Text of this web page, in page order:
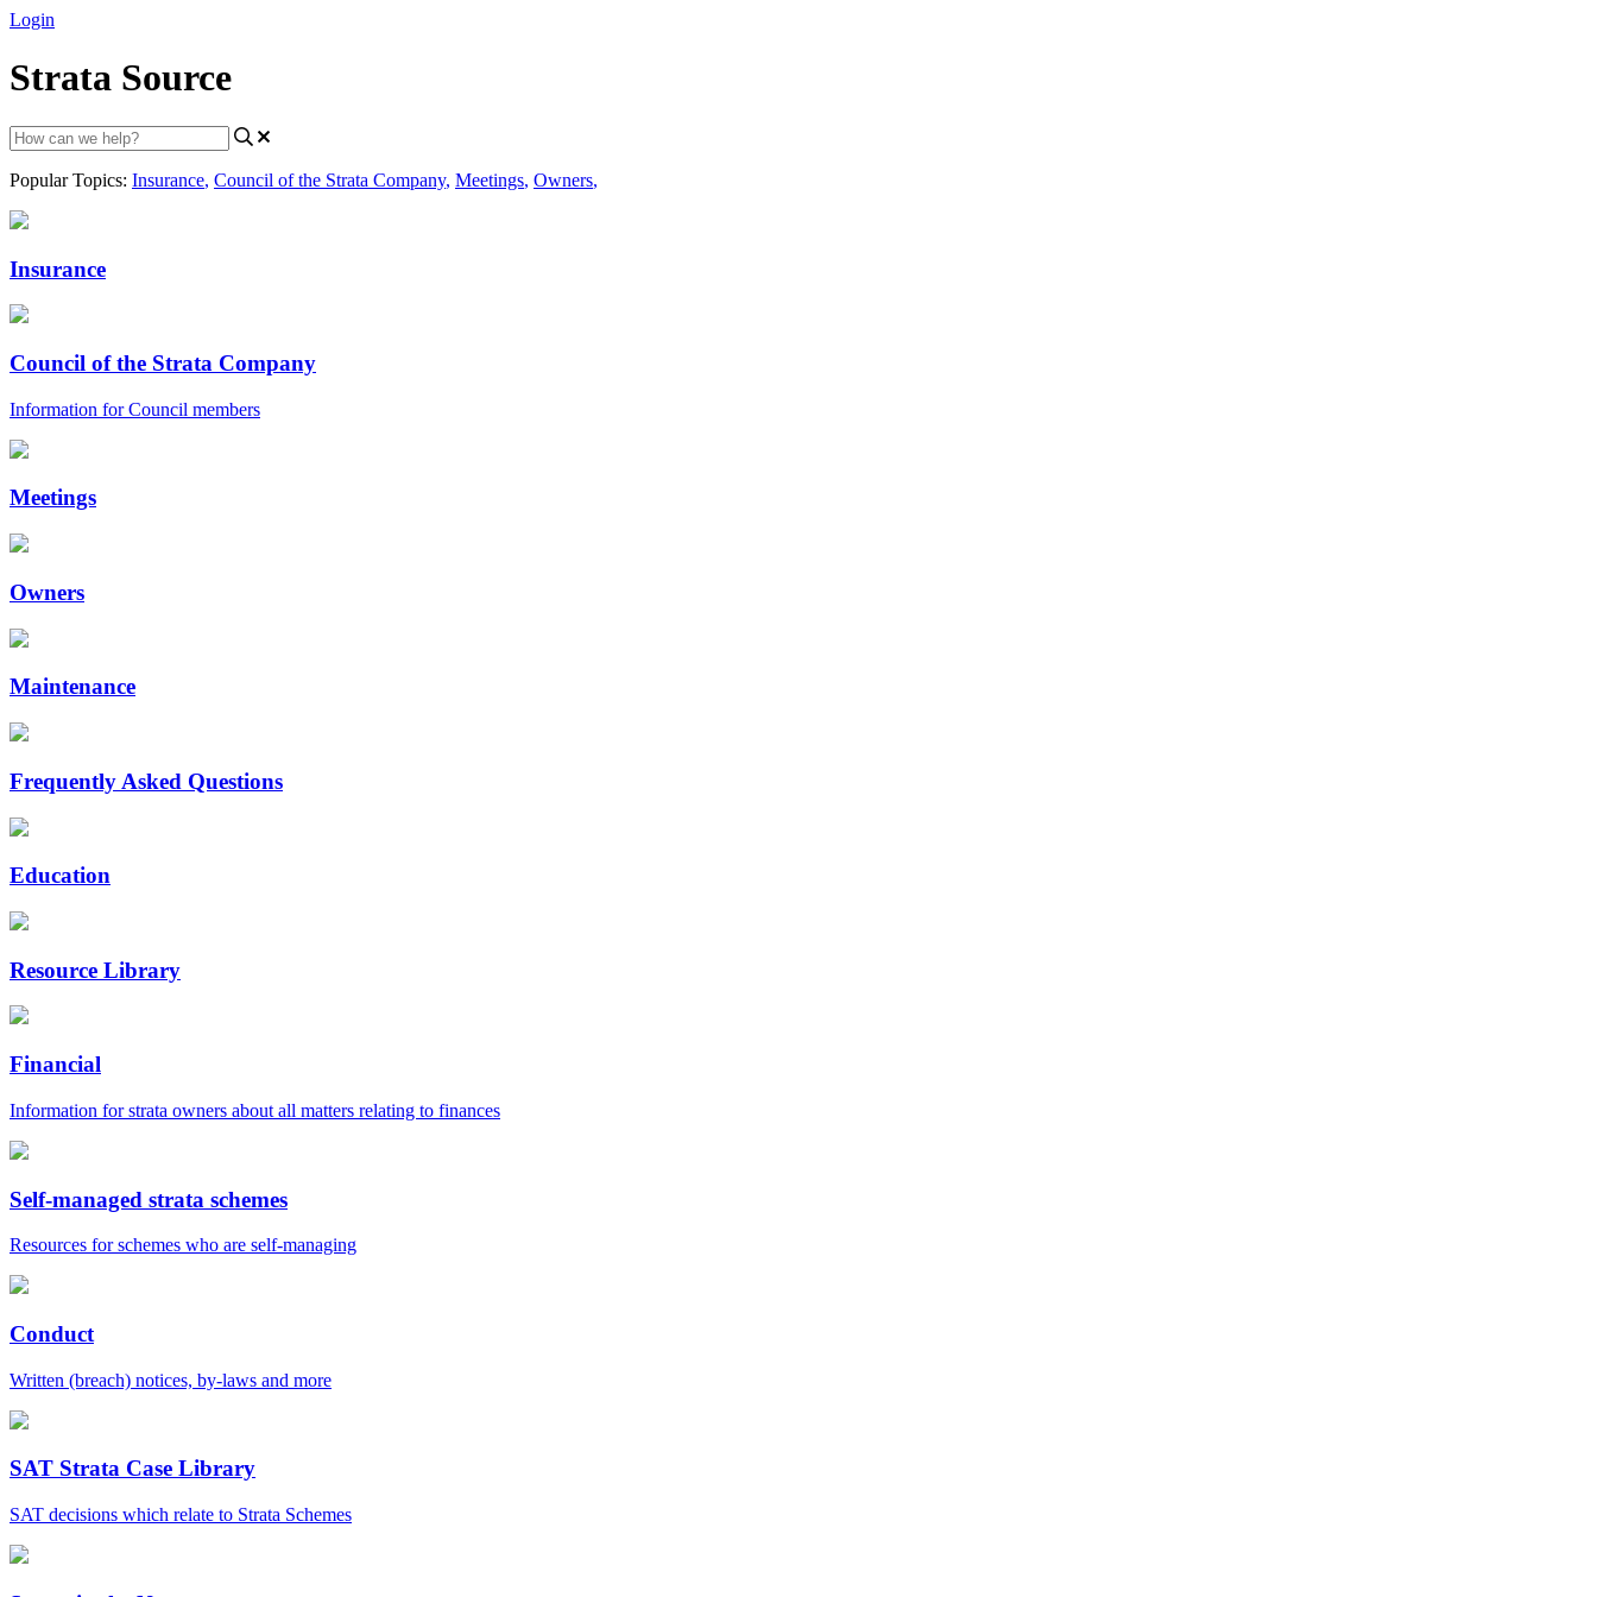
Login
Strata Source
Popular Topics: Insurance, Council of the Strata Company, Meetings, Owners,
Insurance
Council of the Strata Company
Information for Council members
Meetings
Owners
Maintenance
Frequently Asked Questions
Education
Resource Library
Financial
Information for strata owners about all matters relating to finances
Self-managed strata schemes
Resources for schemes who are self-managing
Conduct
Written (breach) notices, by-laws and more
SAT Strata Case Library
SAT decisions which relate to Strata Schemes